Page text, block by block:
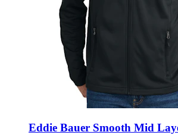
Eddie Bauer Smooth Mid